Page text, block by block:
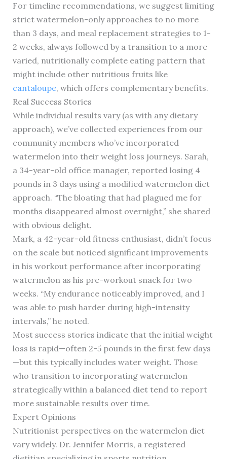
For timeline recommendations, we suggest limiting
strict watermelon-only approaches to no more
than 3 days, and meal replacement strategies to 1-
2 weeks, always followed by a transition to a more
varied, nutritionally complete eating pattern that
might include other nutritious fruits like
cantaloupe, which offers complementary benefits.
Real Success Stories
While individual results vary (as with any dietary
approach), we’ve collected experiences from our
community members who’ve incorporated
watermelon into their weight loss journeys. Sarah,
a 34-year-old office manager, reported losing 4
pounds in 3 days using a modified watermelon diet
approach. “The bloating that had plagued me for
months disappeared almost overnight,” she shared
with obvious delight.
Mark, a 42-year-old fitness enthusiast, didn’t focus
on the scale but noticed significant improvements
in his workout performance after incorporating
watermelon as his pre-workout snack for two
weeks. “My endurance noticeably improved, and I
was able to push harder during high-intensity
intervals,” he noted.
Most success stories indicate that the initial weight
loss is rapid—often 2-5 pounds in the first few days
—but this typically includes water weight. Those
who transition to incorporating watermelon
strategically within a balanced diet tend to report
more sustainable results over time.
Expert Opinions
Nutritionist perspectives on the watermelon diet
vary widely. Dr. Jennifer Morris, a registered